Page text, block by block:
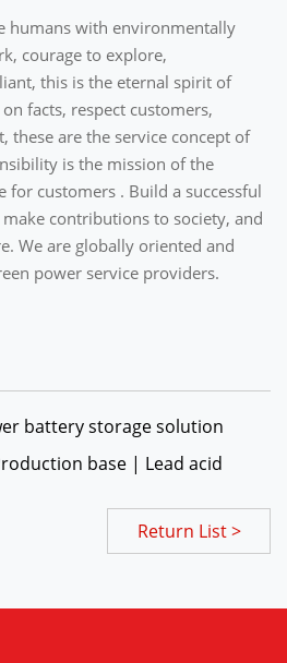
humans with environmentally
courage to explore,
this is the eternal spirit of
on facts, respect customers,
these are the service concept of
is the mission of the
for customers . Build a successful
contributions to society, and
We are globally oriented and
power service providers.
battery storage solution
base | Lead acid
Return List >